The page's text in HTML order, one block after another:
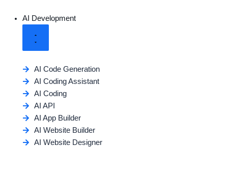
AI Development
AI Code Generation
AI Coding Assistant
AI Coding
AI API
AI App Builder
AI Website Builder
AI Website Designer